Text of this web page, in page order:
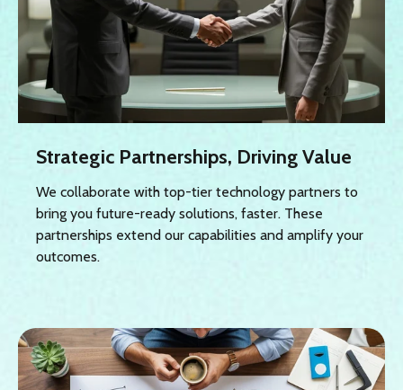
Strategic Partnerships, Driving Value
We collaborate with top-tier technology partners to
bring you future-ready solutions, faster. These
partnerships extend our capabilities and amplify your
outcomes.